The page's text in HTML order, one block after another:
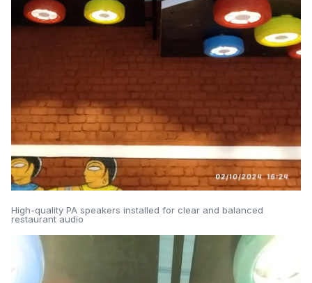
High-quality PA speakers installed for clear and balanced
restaurant audio